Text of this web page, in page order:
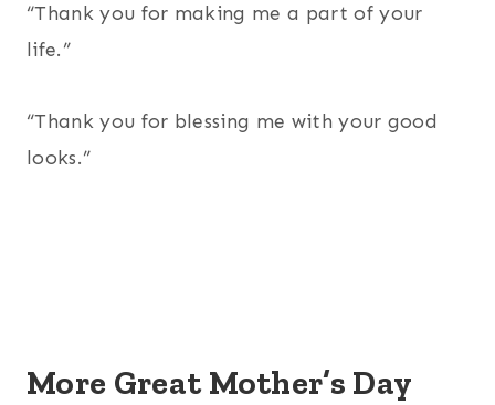
“Thank you for making me a part of your
life.”
“Thank you for blessing me with your good
looks.”
More Great Mother’s Day